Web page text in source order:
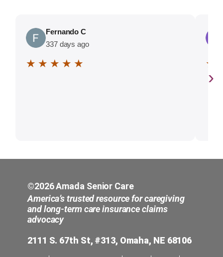
Fernando C
337 days ago
★ ★ ★ ★ ★ ★
›
©2026 Amada Senior Care
America’s trusted resource for caregiving
and long-term care insurance claims
advocacy
2111 S. 67th St, #313, Omaha, NE 68106